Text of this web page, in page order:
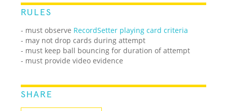
RULES
- must observe RecordSetter playing card criteria
- may not drop cards during attempt
- must keep ball bouncing for duration of attempt
- must provide video evidence
SHARE